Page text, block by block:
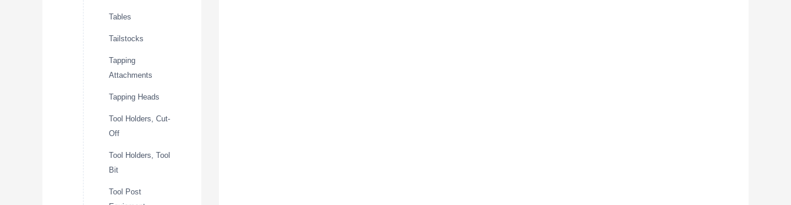
Tables
Tailstocks
Tapping
Attachments
Tapping Heads
Tool Holders, Cut-
Off
Tool Holders, Tool
Bit
Tool Post